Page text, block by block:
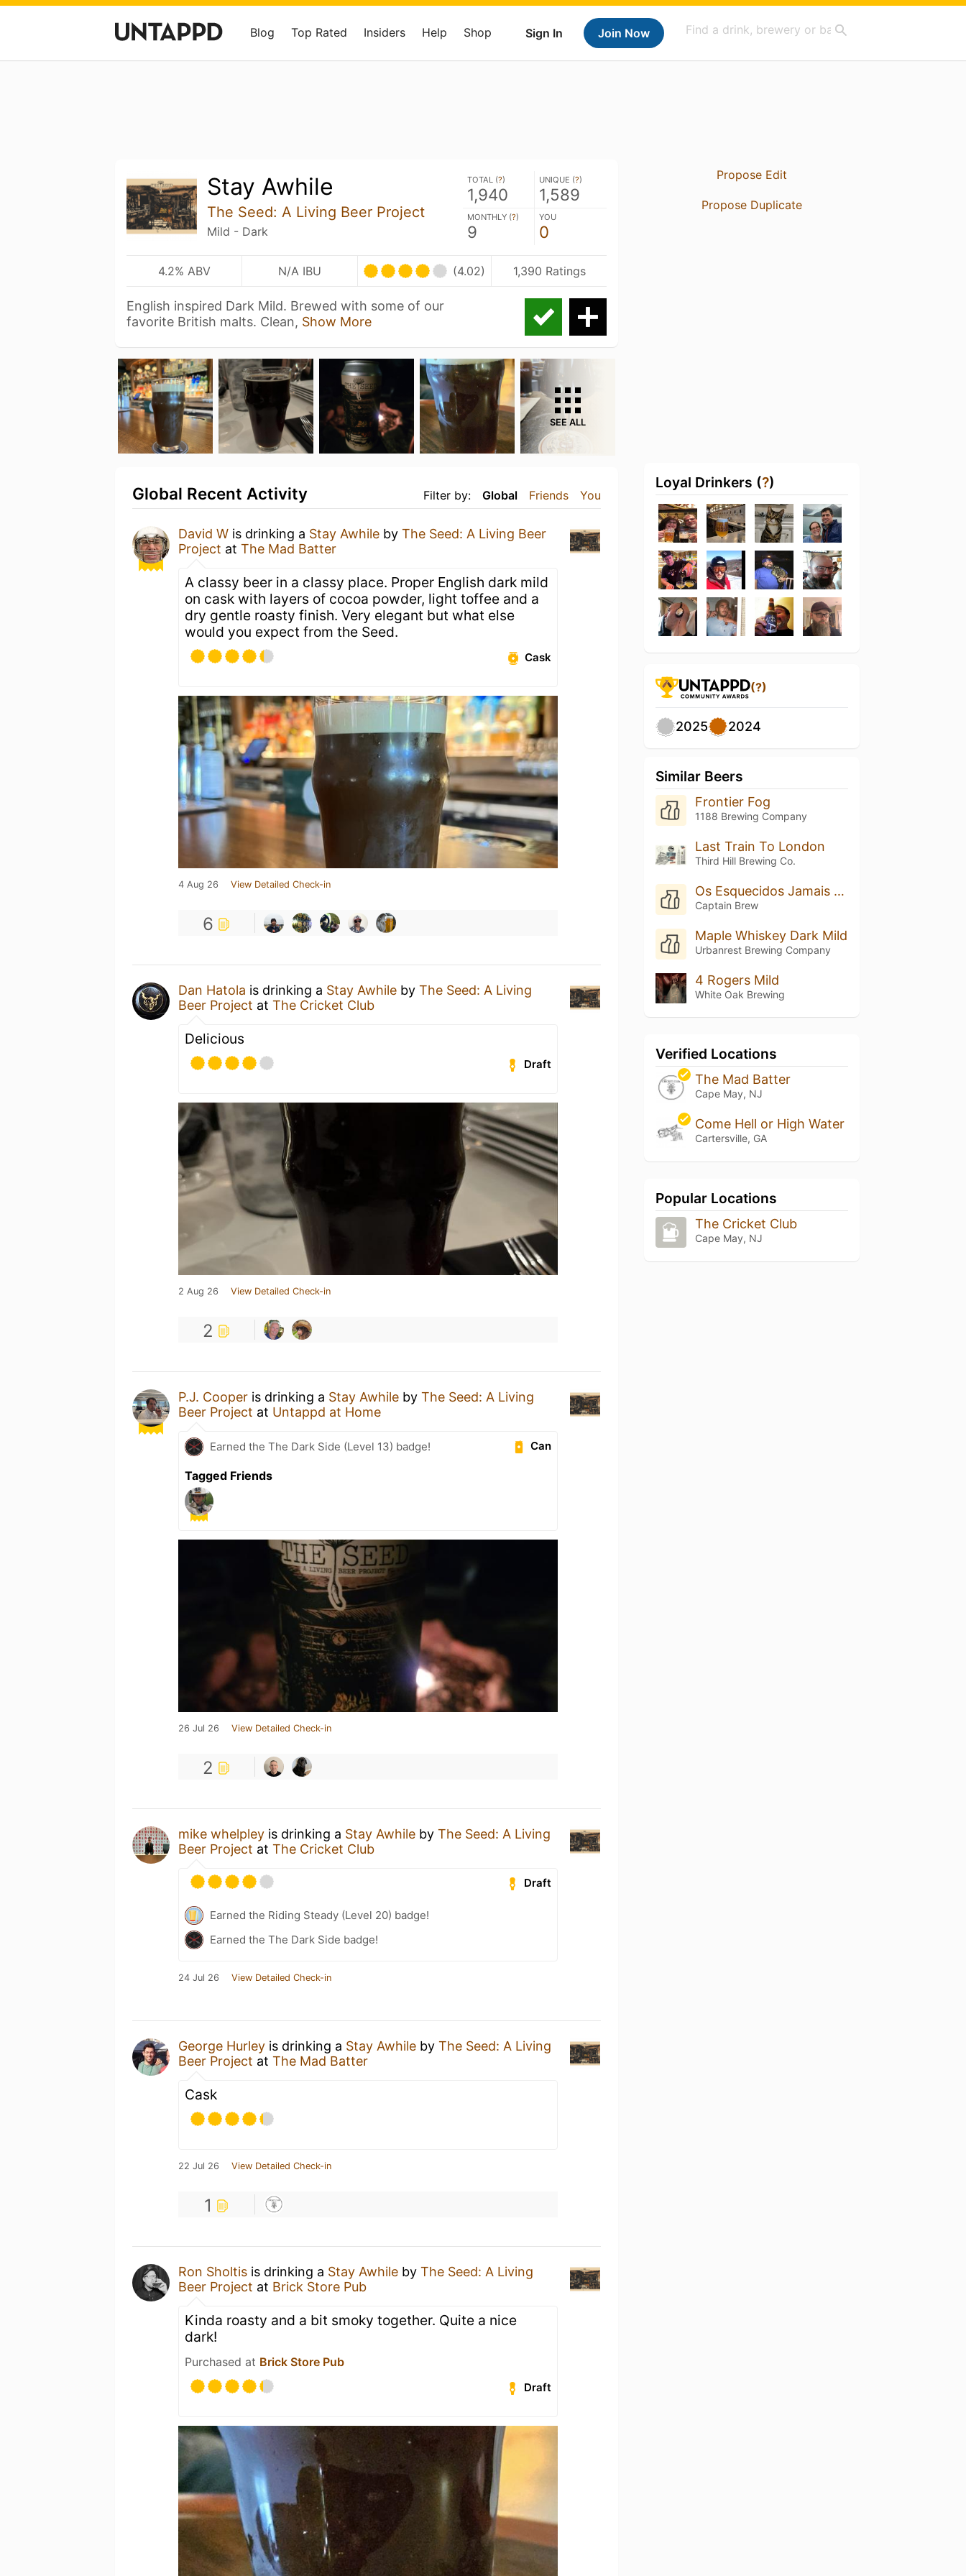
Sign In Join Now
Blog Top Rated Insiders Help Shop
Stay Awhile
The Seed: A Living Beer Project
Mild - Dark
TOTAL (?)
1,940
UNIQUE (?)
1,589
MONTHLY (?)
9
YOU
0
4.2% ABV N/A IBU (4.02) 1,390 Ratings
English inspired Dark Mild. Brewed with some of our
favorite British malts. Clean, Show More
SEE ALL
Filter by: Global Friends You
Global Recent Activity
David W is drinking a Stay Awhile by The Seed: A Living Beer
Project at The Mad Batter
A classy beer in a classy place. Proper English dark mild
on cask with layers of cocoa powder, light toffee and a
dry gentle roasty finish. Very elegant but what else
would you expect from the Seed.
Cask
4 Aug 26 View Detailed Check-in
6
Dan Hatola is drinking a Stay Awhile by The Seed: A Living
Beer Project at The Cricket Club
Delicious
Draft
2 Aug 26 View Detailed Check-in
2
P.J. Cooper is drinking a Stay Awhile by The Seed: A Living
Beer Project at Untappd at Home
Can
Earned the The Dark Side (Level 13) badge!
Tagged Friends
26 Jul 26 View Detailed Check-in
2
mike whelpley is drinking a Stay Awhile by The Seed: A Living
Beer Project at The Cricket Club
Draft
Earned the Riding Steady (Level 20) badge!
Earned the The Dark Side badge!
24 Jul 26 View Detailed Check-in
George Hurley is drinking a Stay Awhile by The Seed: A Living
Beer Project at The Mad Batter
Cask
22 Jul 26 View Detailed Check-in
1
Ron Sholtis is drinking a Stay Awhile by The Seed: A Living
Beer Project at Brick Store Pub
Kinda roasty and a bit smoky together. Quite a nice
dark!
Purchased at Brick Store Pub
Draft
Propose Edit
Propose Duplicate
Loyal Drinkers (?)
(?)
2025 2024
Similar Beers
Frontier Fog
1188 Brewing Company
Last Train To London
Third Hill Brewing Co.
Os Esquecidos Jamais Serão Lembrados
Captain Brew
Maple Whiskey Dark Mild
Urbanrest Brewing Company
4 Rogers Mild
White Oak Brewing
Verified Locations
The Mad Batter
Cape May, NJ
Come Hell or High Water
Cartersville, GA
Popular Locations
The Cricket Club
Cape May, NJ